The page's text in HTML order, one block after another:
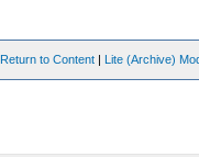
Return to Content | Lite (Archive)